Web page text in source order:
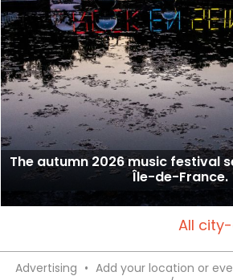
The autumn 2026 music festival
Île-de-France.
All
Advertising • Add your location or